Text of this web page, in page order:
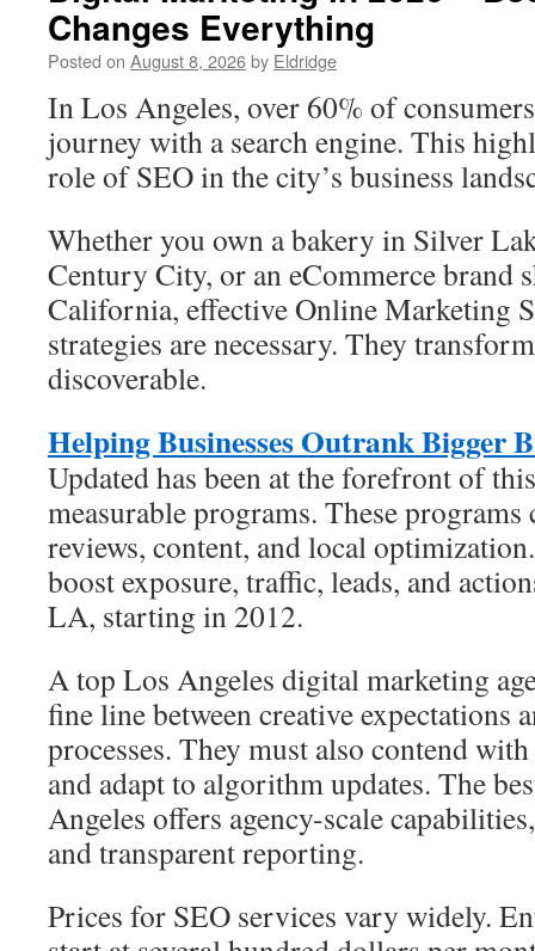
Changes Everything
Posted on August 8, 2026by Eldridge
In Los Angeles, over 60% of
journey with a search engine. This
role of SEO in the city’s business
Whether you own a bakery in Silver
Century City, or an eCommerce brand
California, effective Online Marketing
strategies are necessary. They
discoverable.
Helping Businesses Outrank Bigger
Updated has been at the forefront of
measurable programs. These
reviews, content, and local
boost exposure, traffic, leads, and
LA, starting in 2012.
A top Los Angeles digital marketing
fine line between creative expectations
processes. They must also contend
and adapt to algorithm updates. The
Angeles offers agency-scale
and transparent reporting.
Prices for SEO services vary widely.